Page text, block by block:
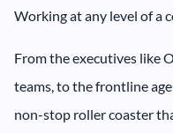
Working at any level of a
From the executives like
teams, to the frontline
non-stop roller coaster